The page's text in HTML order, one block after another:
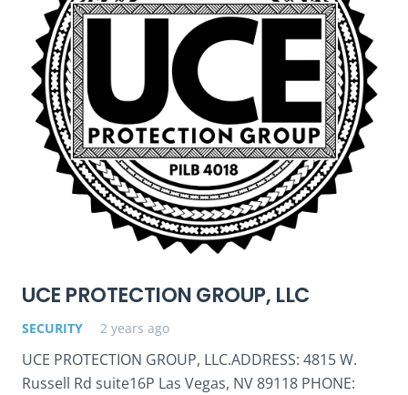
UCE PROTECTION GROUP, LLC
SECURITY 2 years ago
UCE PROTECTION GROUP, LLC.ADDRESS: 4815 W.
Russell Rd suite16P Las Vegas, NV 89118 PHONE: